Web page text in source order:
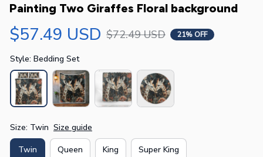
Painting Two Giraffes Floral background
$57.49 USD $72.49 USD 21% OFF
Style: Bedding Set
Size: Twin Size guide
Twin Queen King Super King